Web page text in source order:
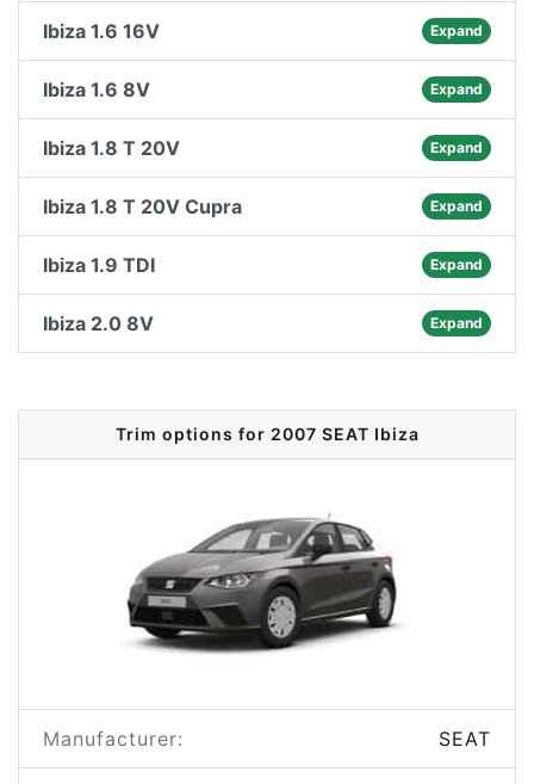
Ibiza 1.6 16V Expand
Ibiza 1.6 8V Expand
Ibiza 1.8 T 20V Expand
Ibiza 1.8 T 20V Cupra Expand
Ibiza 1.9 TDI Expand
Ibiza 2.0 8V Expand
Trim options for 2007 SEAT Ibiza
Manufacturer: SEAT